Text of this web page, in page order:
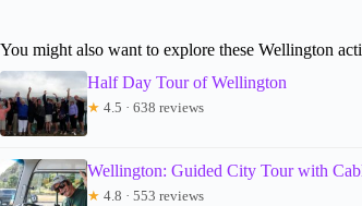
You might also want to explore these Wellington
Half Day Tour of Wellington
★ 4.5 · 638 reviews
Wellington: Guided City Tour with
★ 4.8 · 553 reviews